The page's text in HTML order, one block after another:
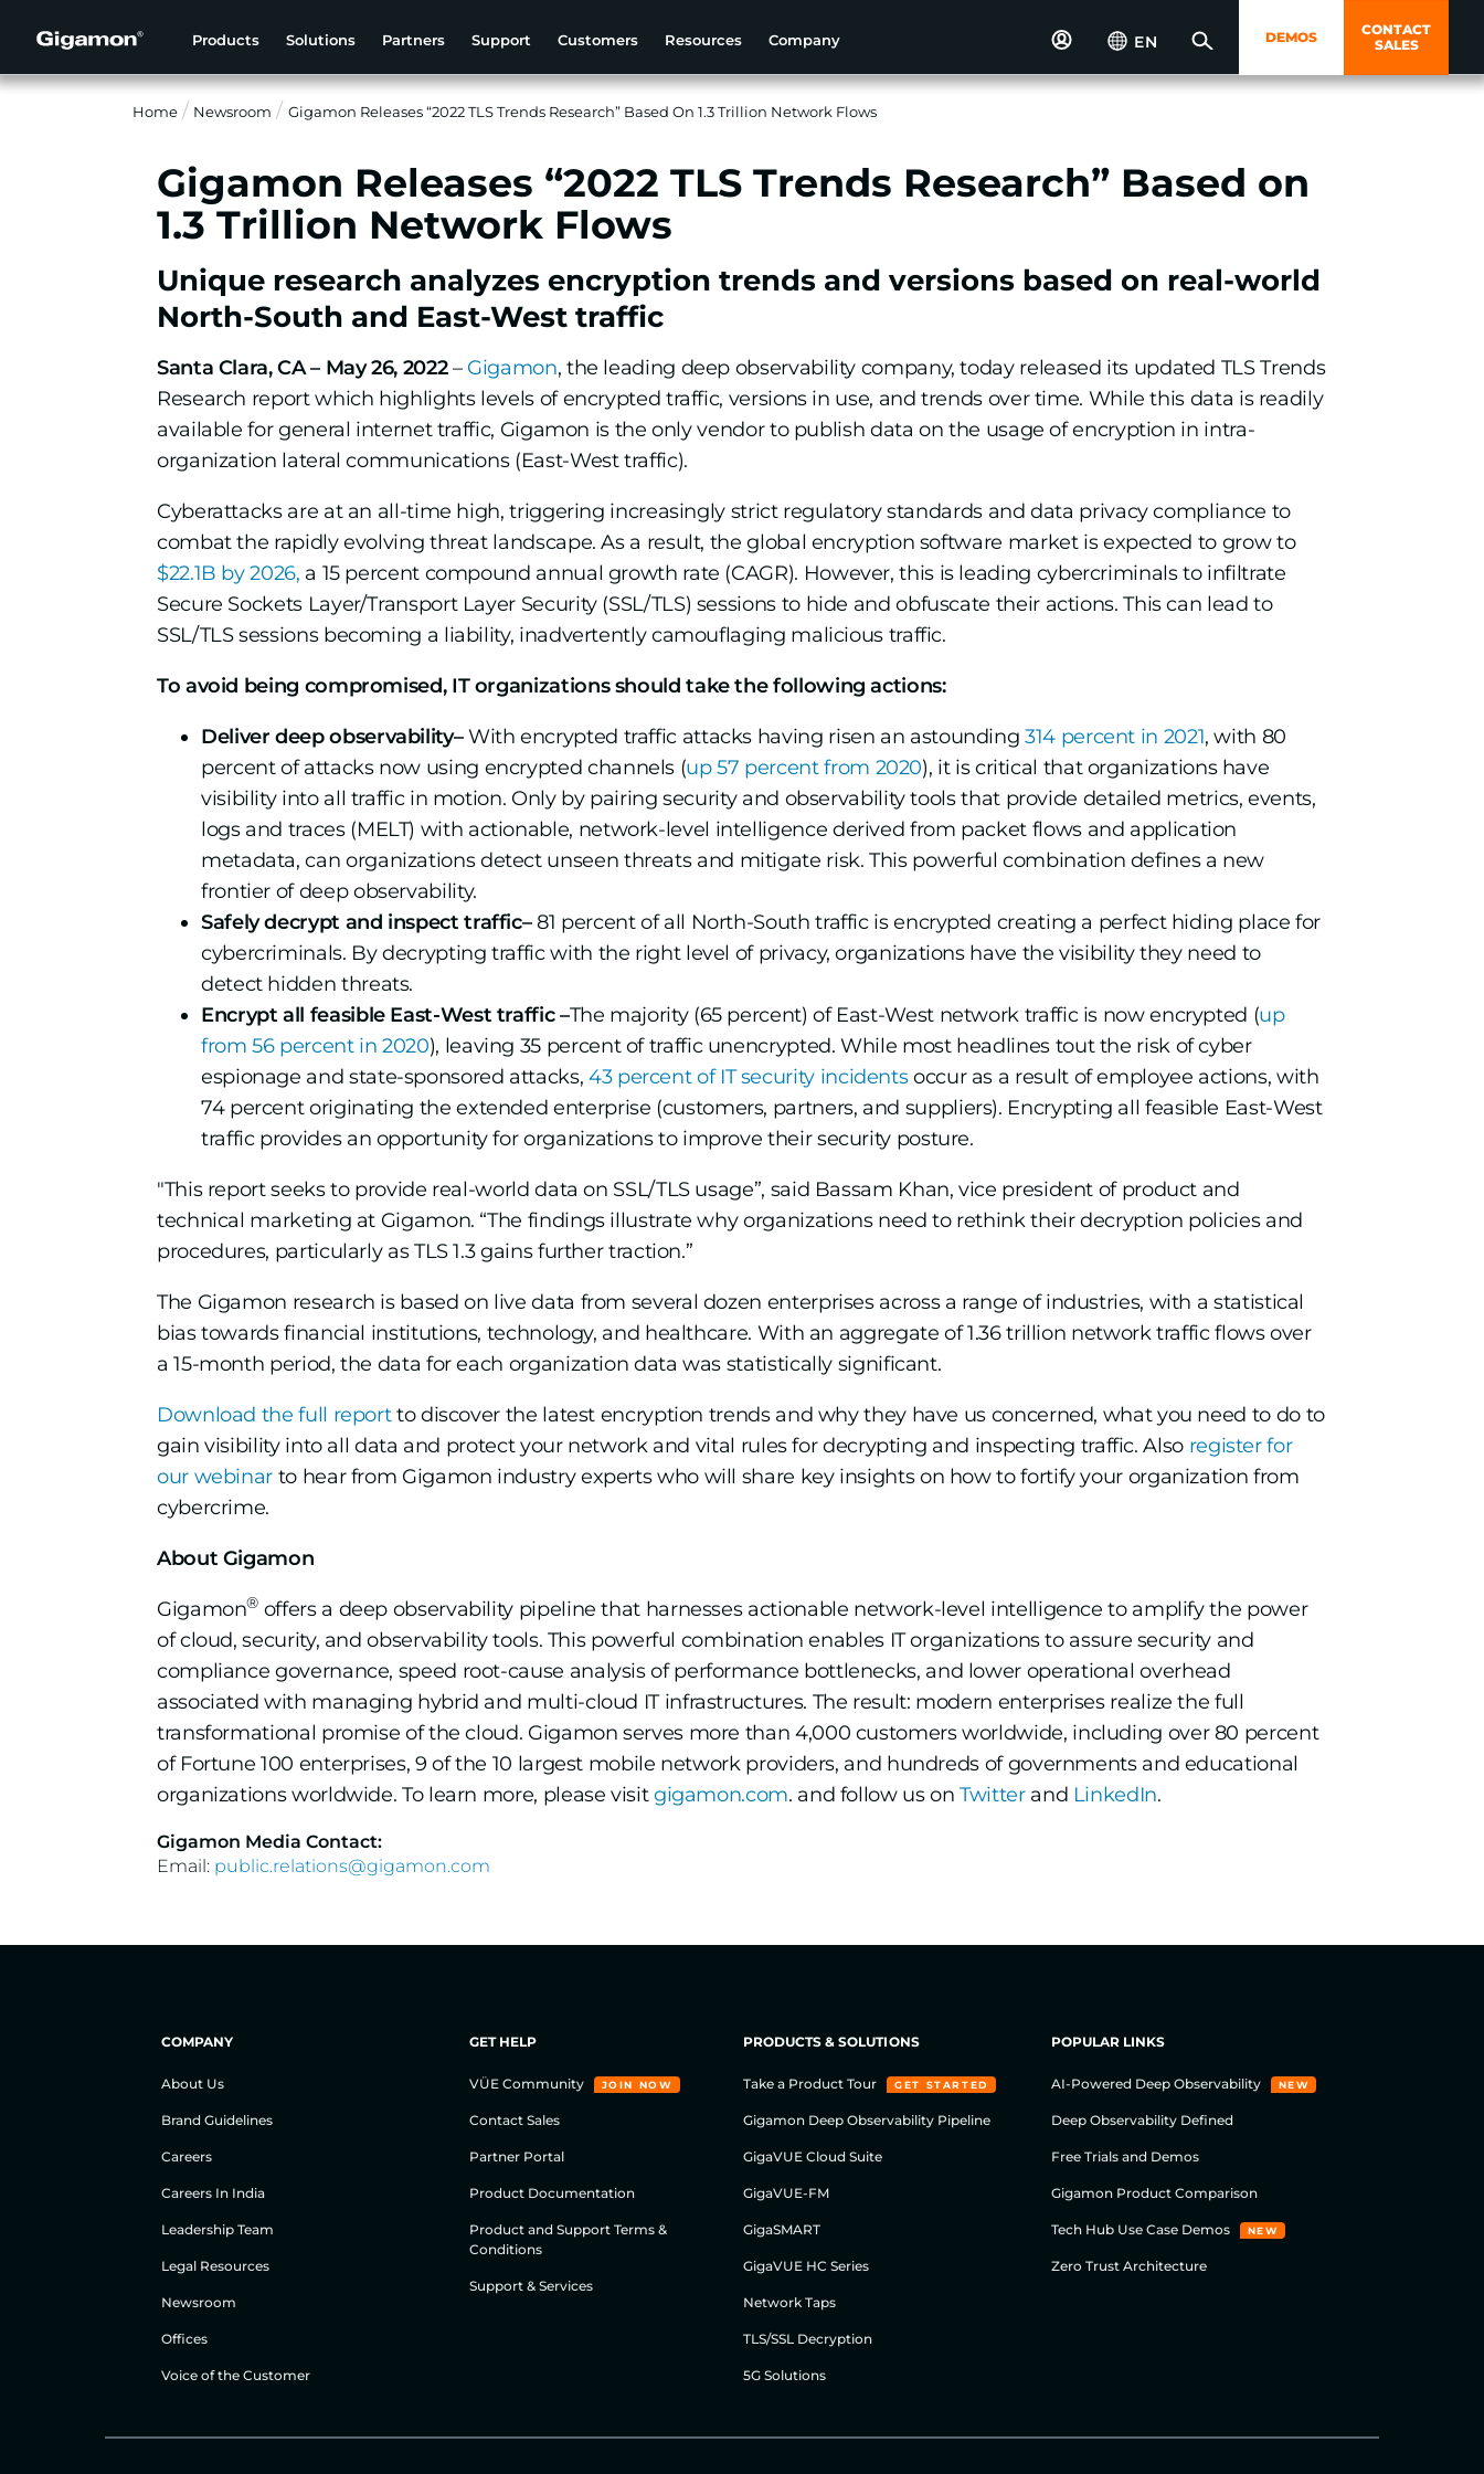
Products Solutions Partners Support Customers Resources Company EN DEMOS
CONTACT
SALES
Home Newsroom Gigamon Releases “2022 TLS Trends Research” Based On 1.3 Trillion Network Flows
Gigamon Releases “2022 TLS Trends Research” Based on
1.3 Trillion Network Flows
Unique research analyzes encryption trends and versions based on real-world
North-South and East-West traffic
Santa Clara, CA – May 26, 2022– Gigamon, the leading deep observability company, today released its updated TLS Trends
Research report which highlights levels of encrypted traffic, versions in use, and trends over time. While this data is readily
available for general internet traffic, Gigamon is the only vendor to publish data on the usage of encryption in intra-
organization lateral communications (East-West traffic).
Cyberattacks are at an all-time high, triggering increasingly strict regulatory standards and data privacy compliance to
combat the rapidly evolving threat landscape. As a result, the global encryption software market is expected to grow to
$22.1B by 2026, a 15 percent compound annual growth rate (CAGR). However, this is leading cybercriminals to infiltrate
Secure Sockets Layer/Transport Layer Security (SSL/TLS) sessions to hide and obfuscate their actions. This can lead to
SSL/TLS sessions becoming a liability, inadvertently camouflaging malicious traffic.
To avoid being compromised, IT organizations should take the following actions:
Deliver deep observability–With encrypted traffic attacks having risen an astounding314 percent in 2021, with 80
percent of attacks now using encrypted channels (up 57 percent from 2020), it is critical that organizations have
visibility into all traffic in motion. Only by pairing security and observability tools that provide detailed metrics, events,
logs and traces (MELT) with actionable, network-level intelligence derived from packet flows and application
metadata, can organizations detect unseen threats and mitigate risk. This powerful combination defines a new
frontier of deep observability.
Safely decrypt and inspect traffic–81 percent of all North-South traffic is encrypted creating a perfect hiding place for
cybercriminals. By decrypting traffic with the right level of privacy, organizations have the visibility they need to
detect hidden threats.
Encrypt all feasible East-West traffic –The majority (65 percent) of East-West network traffic is now encrypted (up
from 56 percent in 2020), leaving 35 percent of traffic unencrypted. While most headlines tout the risk of cyber
espionage and state-sponsored attacks, 43 percent of IT security incidentsoccur as a result of employee actions, with
74 percent originating the extended enterprise (customers, partners, and suppliers). Encrypting all feasible East-West
traffic provides an opportunity for organizations to improve their security posture.
"This report seeks to provide real-world data on SSL/TLS usage”, said Bassam Khan, vice president of product and
technical marketing at Gigamon. “The findings illustrate why organizations need to rethink their decryption policies and
procedures, particularly as TLS 1.3 gains further traction.”
The Gigamon research is based on live data from several dozen enterprises across a range of industries, with a statistical
bias towards financial institutions, technology, and healthcare. With an aggregate of 1.36 trillion network traffic flows over
a 15-month period, the data for each organization data was statistically significant.
Download the full reportto discover the latest encryption trends and why they have us concerned, what you need to do to
gain visibility into all data and protect your network and vital rules for decrypting and inspecting traffic. Also register for
our webinar to hear from Gigamon industry experts who will share key insights on how to fortify your organization from
cybercrime.
About Gigamon
Gigamon® offers a deep observability pipeline that harnesses actionable network-level intelligence to amplify the power
of cloud, security, and observability tools. This powerful combination enables IT organizations to assure security and
compliance governance, speed root-cause analysis of performance bottlenecks, and lower operational overhead
associated with managing hybrid and multi-cloud IT infrastructures. The result: modern enterprises realize the full
transformational promise of the cloud. Gigamon serves more than 4,000 customers worldwide, including over 80 percent
of Fortune 100 enterprises, 9 of the 10 largest mobile network providers, and hundreds of governments and educational
organizations worldwide. To learn more, please visitgigamon.com. and follow us onTwitter and LinkedIn.
Gigamon Media Contact:
Email: public.relations@gigamon.com
COMPANY
About Us
Brand Guidelines
Careers
Careers In India
Leadership Team
Legal Resources
Newsroom
Offices
Voice of the Customer
GET HELP
VÜE Community JOIN NOW
Contact Sales
Partner Portal
Product Documentation
Product and Support Terms &
Conditions
Support & Services
PRODUCTS & SOLUTIONS
Take a Product Tour GET STARTED
Gigamon Deep Observability Pipeline
GigaVUE Cloud Suite
GigaVUE-FM
GigaSMART
GigaVUE HC Series
Network Taps
TLS/SSL Decryption
5G Solutions
POPULAR LINKS
AI-Powered Deep Observability NEW
Deep Observability Defined
Free Trials and Demos
Gigamon Product Comparison
Tech Hub Use Case Demos NEW
Zero Trust Architecture